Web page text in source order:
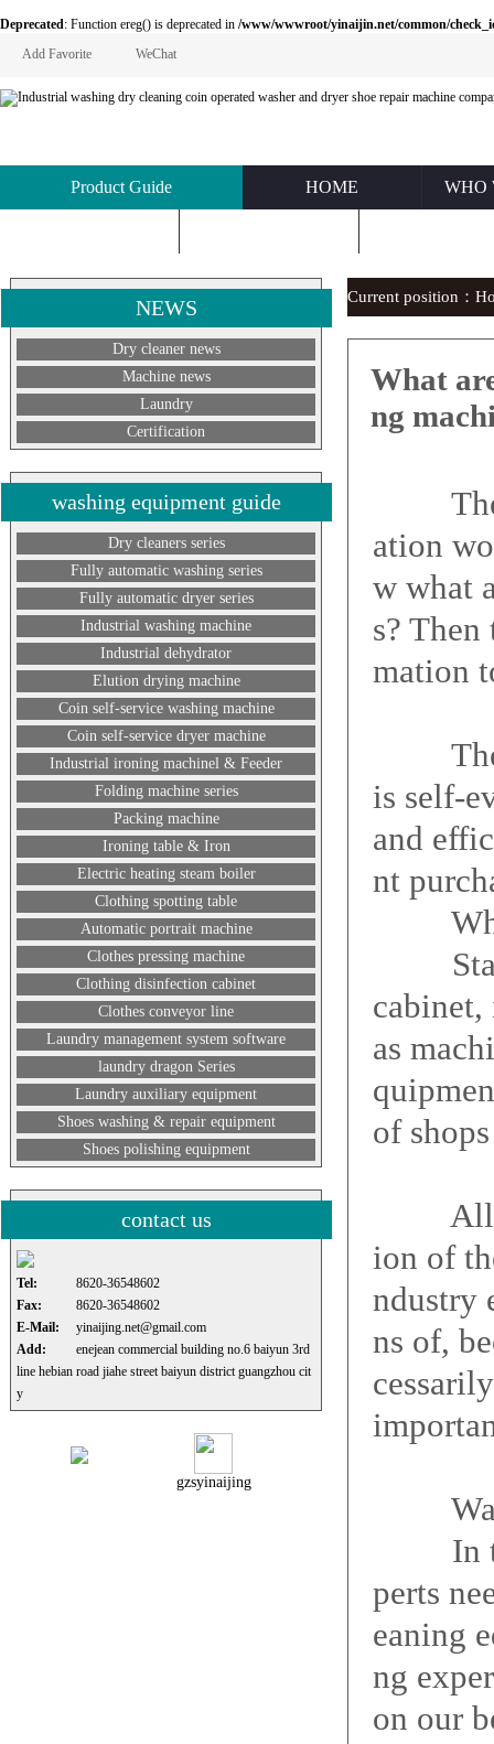
Deprecated: Function ereg() is deprecated in /www/wwwroot/yinaijin.net/common/
Add Favorite
WeChat
Product Guide HOME WHO
NEWS
Dry cleaner news
Machine news
Laundry
Certification
washing equipment guide
Dry cleaners series
Fully automatic washing series
Fully automatic dryer series
Industrial washing machine
Industrial dehydrator
Elution drying machine
Coin self-service washing machine
Coin self-service dryer machine
Industrial ironing machinel & Feeder
Folding machine series
Packing machine
Ironing table & Iron
Electric heating steam boiler
Clothing spotting table
Automatic portrait machine
Clothes pressing machine
Clothing disinfection cabinet
Clothes conveyor line
Laundry management system software
laundry dragon Series
Laundry auxiliary equipment
Shoes washing & repair equipment
Shoes polishing equipment
contact us
Tel:
8620-36548602
Fax:
8620-36548602
E-Mail:
yinaijing.net@gmail.com
Add:
enejean commercial building no.6 baiyun 3rd
line hebian road jiahe street baiyun district guangzhou cit
y
gzsyinaijing
Current position：
What
ng
The
ation
w what
s?
mation
The
is self-
and
nt
What
cabinet,
as
of
All
ion of
ndustry
ns of,
Want
In
perts
eaning
ng
on our